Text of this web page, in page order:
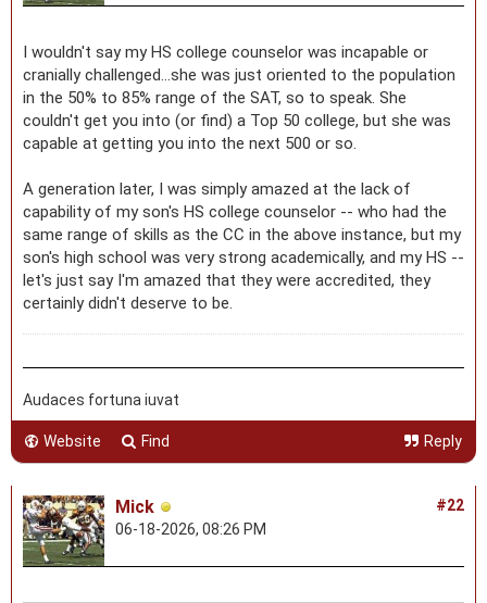
I wouldn't say my HS college counselor was incapable or
cranially challenged...she was just oriented to the population
in the 50% to 85% range of the SAT, so to speak. She
couldn't get you into (or find) a Top 50 college, but she was
capable at getting you into the next 500 or so.
A generation later, I was simply amazed at the lack of
capability of my son's HS college counselor -- who had the
same range of skills as the CC in the above instance, but my
son's high school was very strong academically, and my HS --
let's just say I'm amazed that they were accredited, they
certainly didn't deserve to be.
Audaces fortuna iuvat
Website Find Reply
#22
Mick
06-18-2026, 08:26 PM